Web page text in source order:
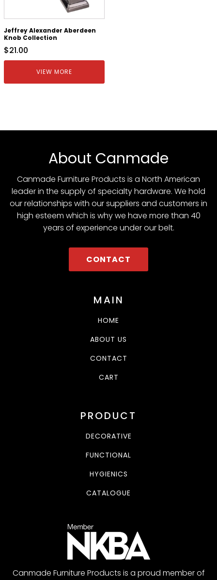
Jeffrey Alexander Aberdeen
Knob Collection
$21.00
VIEW MORE
About Canmade
Canmade Furniture Products is a North American
leader in the supply of specialty hardware. We hold
our relationships with our suppliers and customers in
high esteem which is why we have more than 40
years of experience under our belt.
CONTACT
MAIN
HOME
ABOUT US
CONTACT
CART
PRODUCT
DECORATIVE
FUNCTIONAL
HYGIENICS
CATALOGUE
Canmade Furniture Products is a proud member of